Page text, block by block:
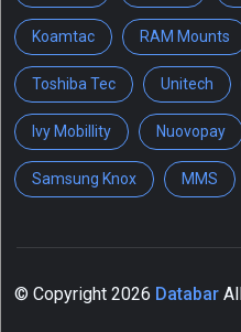
Tag
1D
barcode
scanner
(1)
(12)
ATV
Koamtac RAM Mounts
Toshiba Tec Unitech
Ivy Mobillity Nuovopay
Samsung Knox MMS
© Copyright 2026 Databar